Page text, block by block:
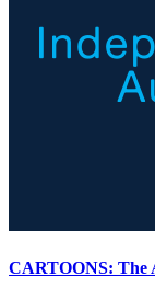
CARTOONS: The